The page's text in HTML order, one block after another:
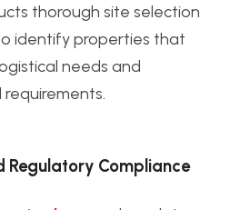
thorough site selection
identify properties that
needs and
Regulatory Compliance